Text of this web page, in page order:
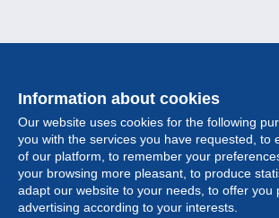
Information about cookies
Our website uses cookies for the following
you with the services you have requested, to
of our platform, to remember your
your browsing more pleasant, to produce
adapt our website to your needs, to offer you
advertising according to your interests.
Collection